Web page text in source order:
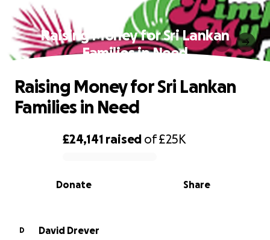
Raising Money for Sri Lankan
Families in Need
0% complete
£24,141 raised of£25K
Share
Donate
Raising Money for Sri Lankan
Families in Need
D
David Drever